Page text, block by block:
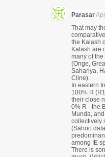
Parasar
That may
the Kalash
Kalash are
many of
(Onge,
Sahariya,
Cline).
In eastern
100% R
their close
0% R - the
Munda,
collectively
(Sahoo
among IE
There is